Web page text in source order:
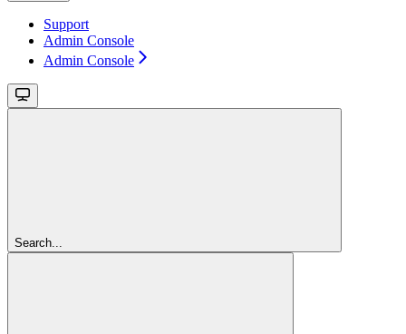
Support
Admin Console
Admin Console
Search...